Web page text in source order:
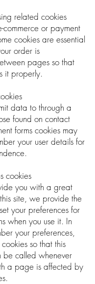
related cookies
commerce or payment
cookies are essential
order is
pages so that
it properly.
data to through a
found on contact
forms cookies may
your user details for
cookies
you with a great
site, we provide the
your preferences for
when you use it. In
your preferences,
so that this
be called whenever
a page is affected by